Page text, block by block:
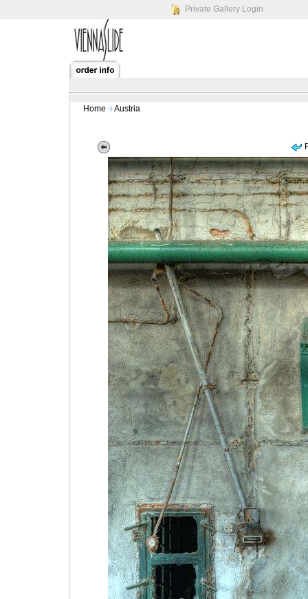
Private Gallery Login
Home Austria